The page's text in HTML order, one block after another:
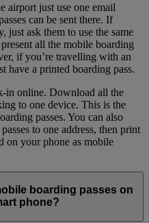
airport just use one email
can be sent there. If
just ask them to use the same
all the mobile boarding
if you’re travelling with an
have a printed boarding pass.
in online. Download all the
to one device. This is the
passes. You can also
to one address, then print
on your phone as mobile
boarding passes on
phone?